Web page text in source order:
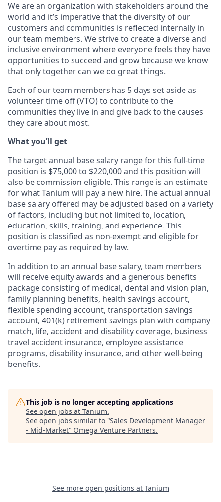
We are an organization with stakeholders around the
world and it’s imperative that the diversity of our
customers and communities is reflected internally in
our team members. We strive to create a diverse and
inclusive environment where everyone feels they have
opportunities to succeed and grow because we know
that only together can we do great things.
Each of our team members has 5 days set aside as
volunteer time off (VTO) to contribute to the
communities they live in and give back to the causes
they care about most.
What you’ll get
The target annual base salary range for this full-time
position is $75,000 to $220,000 and this position will
also be commission eligible. This range is an estimate
for what Tanium will pay a new hire. The actual annual
base salary offered may be adjusted based on a variety
of factors, including but not limited to, location,
education, skills, training, and experience. This
position is classified as non-exempt and eligible for
overtime pay as required by law.
In addition to an annual base salary, team members
will receive equity awards and a generous benefits
package consisting of medical, dental and vision plan,
family planning benefits, health savings account,
flexible spending account, transportation savings
account, 401(k) retirement savings plan with company
match, life, accident and disability coverage, business
travel accident insurance, employee assistance
programs, disability insurance, and other well-being
benefits.
This job is no longer accepting applications
See open jobs at Tanium.
See open jobs similar to "Sales Development Manager
- Mid-Market" Omega Venture Partners.
See more open positions at Tanium